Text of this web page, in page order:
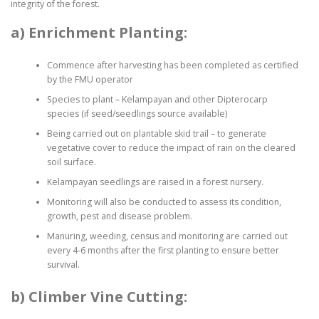
integrity of the forest.
a) Enrichment Planting:
Commence after harvesting has been completed as certified
by the FMU operator
Species to plant – Kelampayan and other Dipterocarp
species (if seed/seedlings source available)
Being carried out on plantable skid trail – to generate
vegetative cover to reduce the impact of rain on the cleared
soil surface.
Kelampayan seedlings are raised in a forest nursery.
Monitoring will also be conducted to assess its condition,
growth, pest and disease problem.
Manuring, weeding, census and monitoring are carried out
every 4-6 months after the first planting to ensure better
survival.
b) Climber Vine Cutting: